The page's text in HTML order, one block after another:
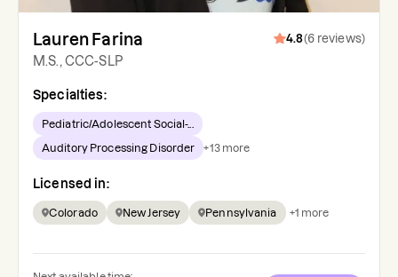
Lauren Farina 4.8(6 reviews)
M.S., CCC-SLP
Specialties:
Pediatric/Adolescent Social-...
Auditory Processing Disorder +13more
Licensed in:
Colorado New Jersey Pennsylvania +1 more